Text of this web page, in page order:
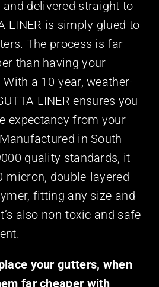
delivered straight to
LINER is simply glued to
The process is far
than having your
a 10-year, weather-
LINER ensures you
expectancy from your
in South
quality standards, it
micron, double-layered
fitting any size and
also non-toxic and safe
your gutters, when
far cheaper with